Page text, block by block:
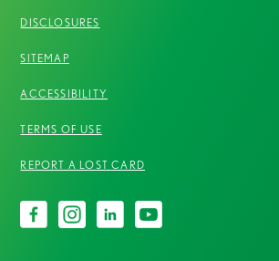
DISCLOSURES
SITEMAP
ACCESSIBILITY
TERMS OF USE
REPORT A LOST CARD